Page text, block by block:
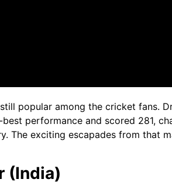
popular among the cricket fans.
performance and scored 281,
exciting escapades from that
(India)